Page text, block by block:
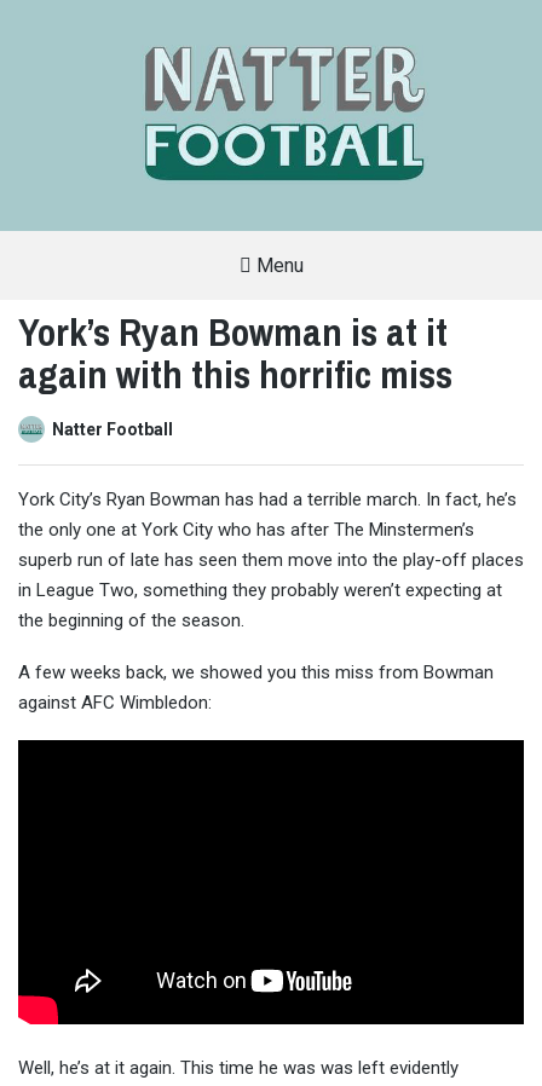
FRIENDLY
SITE
COVERS
ALL
OF
THE
Menu
York’s Ryan Bowman is at it
again with this horrific miss
Natter Football
York City’s Ryan Bowman has had a terrible march. In fact, he’s
the only one at York City who has after The Minstermen’s
superb run of late has seen them move into the play-off places
in League Two, something they probably weren’t expecting at
the beginning of the season.
A few weeks back, we showed you this miss from Bowman
against AFC Wimbledon:
Well, he’s at it again. This time he was was left evidently